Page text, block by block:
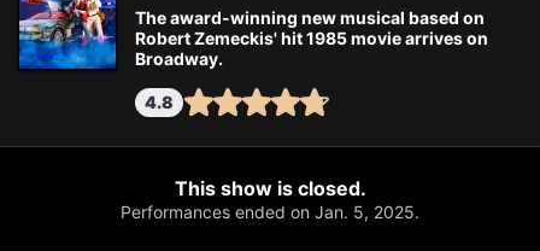
The award-winning new musical based on
Robert Zemeckis' hit 1985 movie arrives on
Broadway.
4.8
This show is closed.
Performances ended on Jan. 5, 2025.